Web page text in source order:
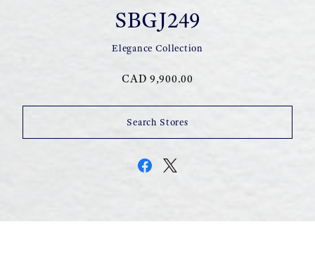
SBGJ249
Elegance Collection
CAD 9,900.00
Search Stores